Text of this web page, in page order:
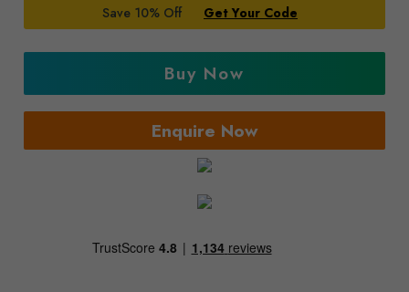
Save 10% Off Get Your Code
Buy Now
Enquire Now